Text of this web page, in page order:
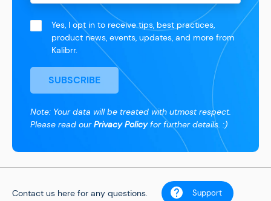
Yes, I opt in to receive tips, best practices,
product news, events, updates, and more from
Kalibrr.
SUBSCRIBE
Note: Your data will be treated with utmost respect.
Please read ourPrivacy Policyfor further details. :)
Contact us here for any questions. Support